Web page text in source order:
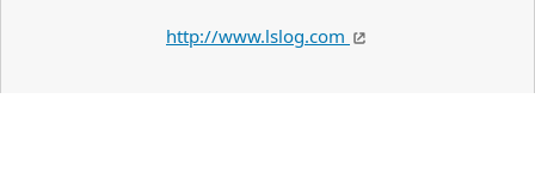
http://www.lslog.com